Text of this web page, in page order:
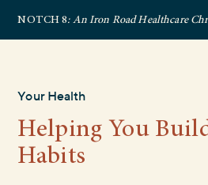
NOTCH 8: An Iron Road Healthcare
Your Health
Helping You
Habits